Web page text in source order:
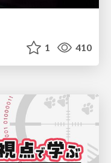
1 410